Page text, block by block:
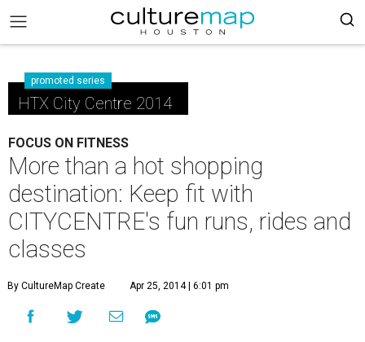
promoted series
HTX City Centre 2014
FOCUS ON FITNESS
More than a hot shopping
destination: Keep fit with
CITYCENTRE's fun runs, rides and
classes
By CultureMap Create Apr 25, 2014 | 6:01 pm